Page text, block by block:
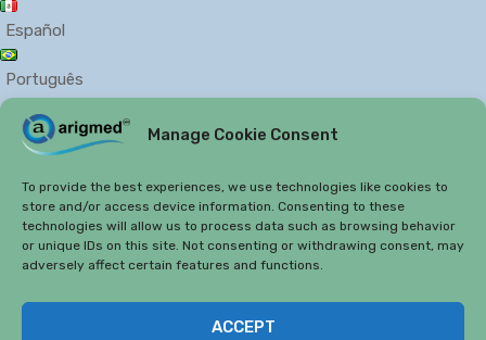
Manage Cookie Consent
To provide the best experiences, we use technologies like cookies to
store and/or access device information. Consenting to these
technologies will allow us to process data such as browsing behavior
or unique IDs on this site. Not consenting or withdrawing consent, may
adversely affect certain features and functions.
ACCEPT
Español
Português